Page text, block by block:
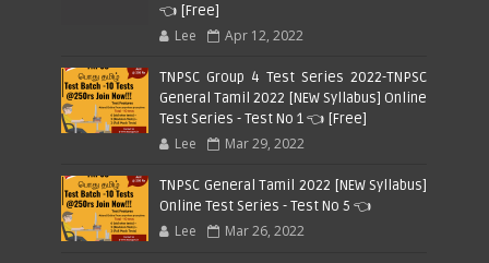
👈 [Free]
Lee Apr 12, 2022
TNPSC Group 4 Test Series 2022-TNPSC
General Tamil 2022 [NEW Syllabus] Online
Test Series - Test No 1 👈 [Free]
Lee Mar 29, 2022
TNPSC General Tamil 2022 [NEW Syllabus]
Online Test Series - Test No 5 👈
Lee Mar 26, 2022